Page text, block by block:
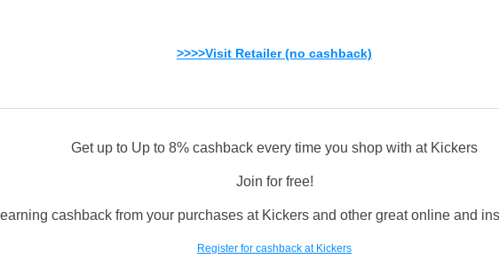
>>>>Visit Retailer (no cashback)
Get up to Up to 8% cashback every time you shop with at Kickers
Join for free!
cashback from your purchases at Kickers and other great online and
Register for cashback at Kickers